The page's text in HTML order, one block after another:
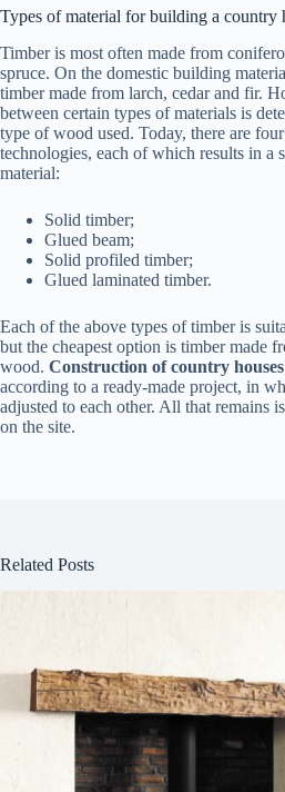
Types of material for building a country
Timber is most often made from
spruce. On the domestic building
timber made from larch, cedar and fir.
between certain types of materials is
type of wood used. Today, there are
technologies, each of which results in a
material:
Solid timber;
Glued beam;
Solid profiled timber;
Glued laminated timber.
Each of the above types of timber is
but the cheapest option is timber made
wood. Construction of country houses
according to a ready-made project, in
adjusted to each other. All that remains
on the site.
Related Posts